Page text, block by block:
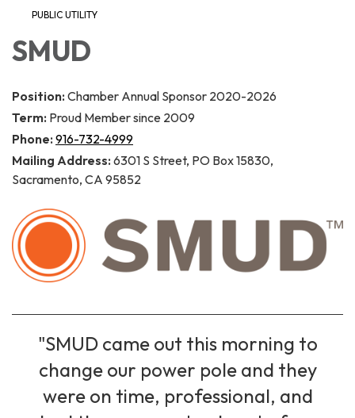
PUBLIC UTILITY
SMUD
Position: Chamber Annual Sponsor 2020-2026
Term: Proud Member since 2009
Phone: 916-732-4999
Mailing Address: 6301 S Street, PO Box 15830,
Sacramento, CA 95852
"SMUD came out this morning to
change our power pole and they
were on time, professional, and